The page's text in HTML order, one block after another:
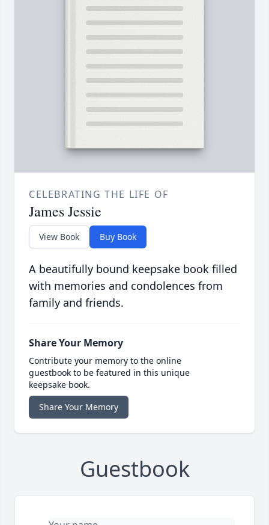
CELEBRATING THE LIFE OF
James Jessie
View Book Buy Book
A beautifully bound keepsake book filled
with memories and condolences from
family and friends.
Share Your Memory
Contribute your memory to the online
guestbook to be featured in this unique
keepsake book.
Share Your Memory
Guestbook